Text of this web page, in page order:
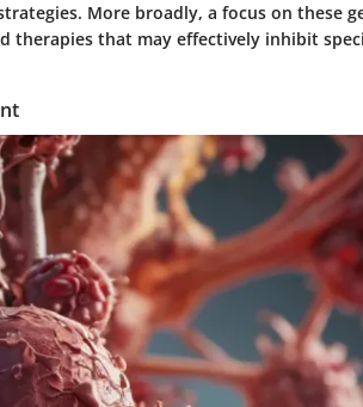
More broadly, a focus on these
therapies that may effectively inhibit